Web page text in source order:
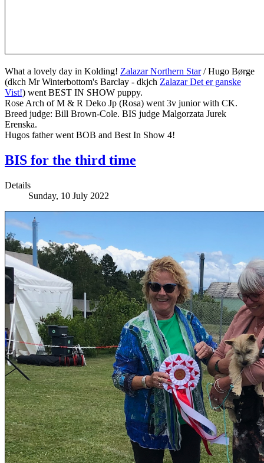
What a lovely day in Kolding! Zalazar Northern Star/ Hugo Børge
(dkch Mr Winterbottom's Barclay - dkjch Zalazar Det er ganske
Vist!) went BEST IN SHOW puppy.
Rose Arch of M & R Deko Jp (Rosa) went 3v junior with CK.
Breed judge: Bill Brown-Cole. BIS judge Malgorzata Jurek
Erenska.
Hugos father went BOB and Best In Show 4!
BIS for the third time
Details
Sunday, 10 July 2022